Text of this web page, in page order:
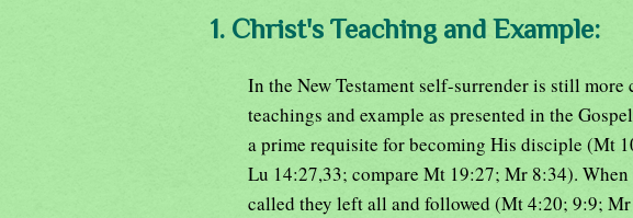
1. Christ's Teaching and Example:
In the New Testament self-surrender is still
teachings and example as presented in the
a prime requisite for becoming His disciple (Mt
Lu 14:27,33; compare Mt 19:27; Mr 8:34).
called they left all and followed (Mt 4:20; 9:9;